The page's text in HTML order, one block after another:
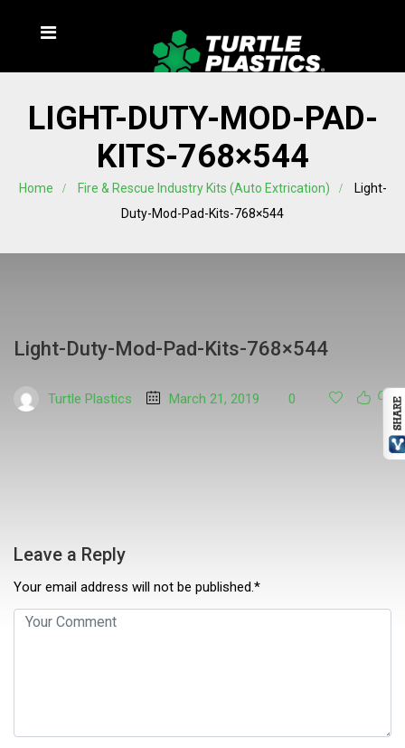
LIGHT-DUTY-MOD-PAD-
KITS-768×544
Home Fire & Rescue Industry Kits (Auto Extrication)
Light-
Duty-Mod-Pad-Kits-768×544
Light-Duty-Mod-Pad-Kits-768×544
Turtle Plastics March 21, 2019 0
Leave a Reply
Your email address will not be published.*